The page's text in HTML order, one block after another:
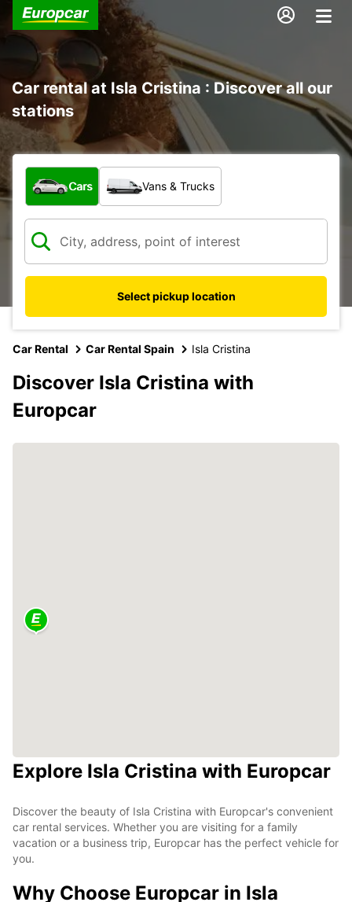
Car rental at Isla Cristina : Discover all our
stations
What type of vehicle?
Cars Vans & Trucks
Select pickup location
Car Rental Car Rental Spain Isla Cristina
Discover Isla Cristina with
Europcar
Explore Isla Cristina with Europcar
Discover the beauty of Isla Cristina with Europcar's convenient
car rental services. Whether you are visiting for a family
vacation or a business trip, Europcar has the perfect vehicle for
you.
Why Choose Europcar in Isla